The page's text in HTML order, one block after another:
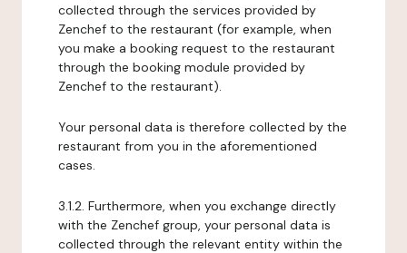
collected through the services provided by
Zenchef to the restaurant (for example, when
you make a booking request to the restaurant
through the booking module provided by
Zenchef to the restaurant).
Your personal data is therefore collected by the
restaurant from you in the aforementioned
cases.
3.1.2. Furthermore, when you exchange directly
with the Zenchef group, your personal data is
collected through the relevant entity within the